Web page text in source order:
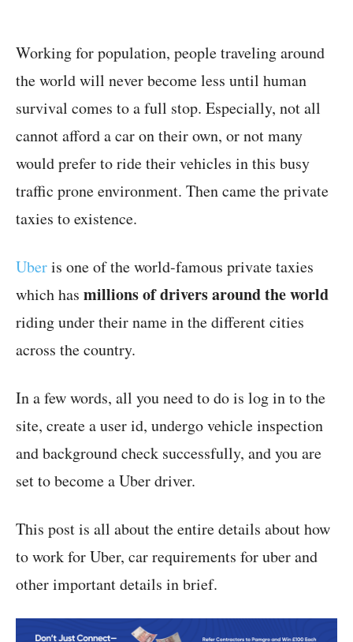
Working for population, people traveling around
the world will never become less until human
survival comes to a full stop. Especially, not all
cannot afford a car on their own, or not many
would prefer to ride their vehicles in this busy
traffic prone environment. Then came the private
taxies to existence.
Uberis one of the world-famous private taxies
which has millions of drivers around the world
riding under their name in the different cities
across the country.
In a few words, all you need to do is log in to the
site, create a user id, undergo vehicle inspection
and background check successfully, and you are
set to become a Uber driver.
This post is all about the entire details about how
to work for Uber, car requirements for uber and
other important details in brief.